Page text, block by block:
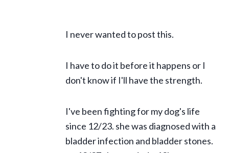
I never wanted to post this.
I have to do it before it happens or I
don't know if I'll have the strength.
I've been fighting for my dog's life
since 12/23. she was diagnosed with a
bladder infection and bladder stones.